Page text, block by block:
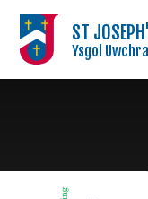
ST
Ysgol